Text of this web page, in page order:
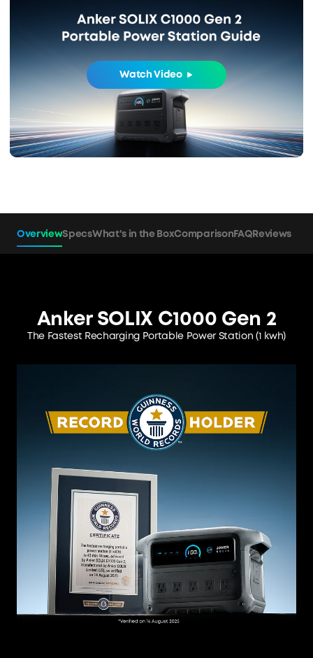
Watch Video
OverviewSpecsWhat's in the BoxComparison FAQ Reviews
Anker SOLIX C1000 Gen 2
The Fastest Recharging Portable Power Station(1 kwh)